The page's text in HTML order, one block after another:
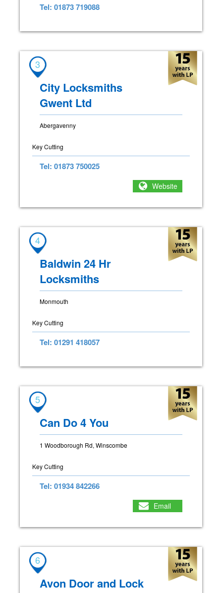
Tel: 01873 719088
3
City Locksmiths
Gwent Ltd
Abergavenny
Key Cutting
Tel: 01873 750025
Website
4
Baldwin 24 Hr
Locksmiths
Monmouth
Key Cutting
Tel: 01291 418057
5
Can Do 4 You
1 Woodborough Rd, Winscombe
Key Cutting
Tel: 01934 842266
Email
6
Avon Door and Lock